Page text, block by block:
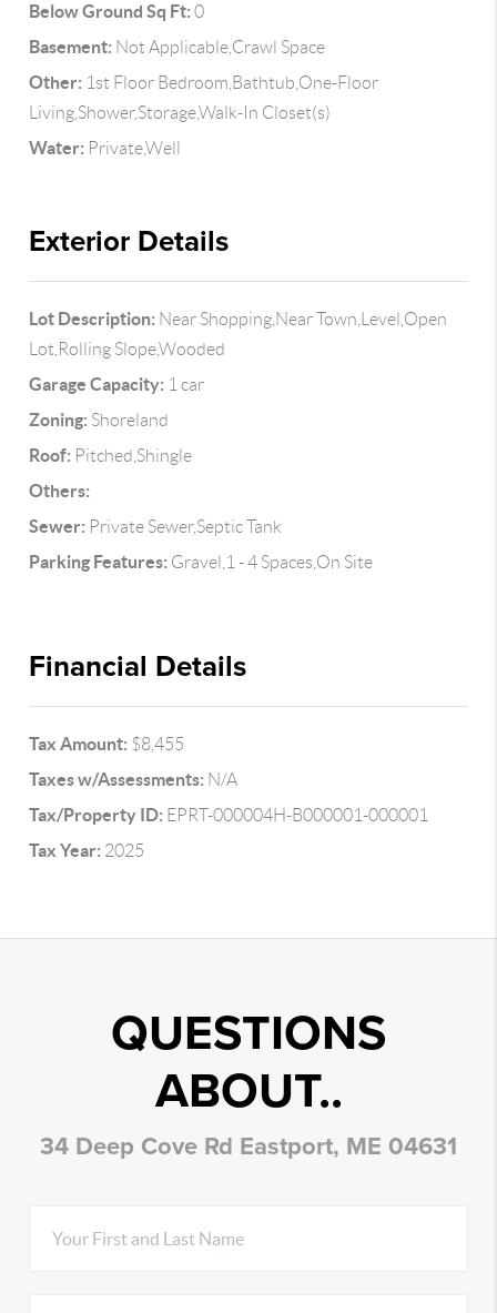
Below Ground Sq Ft: 0
Basement: Not Applicable,Crawl Space
Other: 1st Floor Bedroom,Bathtub,One-Floor
Living,Shower,Storage,Walk-In Closet(s)
Water: Private,Well
Exterior Details
Lot Description: Near Shopping,Near Town,Level,Open
Lot,Rolling Slope,Wooded
Garage Capacity: 1 car
Zoning: Shoreland
Roof: Pitched,Shingle
Others:
Sewer: Private Sewer,Septic Tank
Parking Features: Gravel,1 - 4 Spaces,On Site
Financial Details
Tax Amount: $8,455
Taxes w/Assessments: N/A
Tax/Property ID: EPRT-000004H-B000001-000001
Tax Year: 2025
QUESTIONS
ABOUT..
34 Deep Cove Rd Eastport, ME 04631